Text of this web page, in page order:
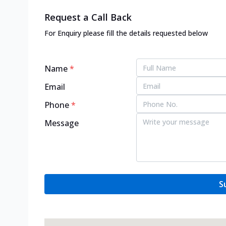
Request a Call Back
For Enquiry please fill the details requested below
Name*
Email
Phone*
Message